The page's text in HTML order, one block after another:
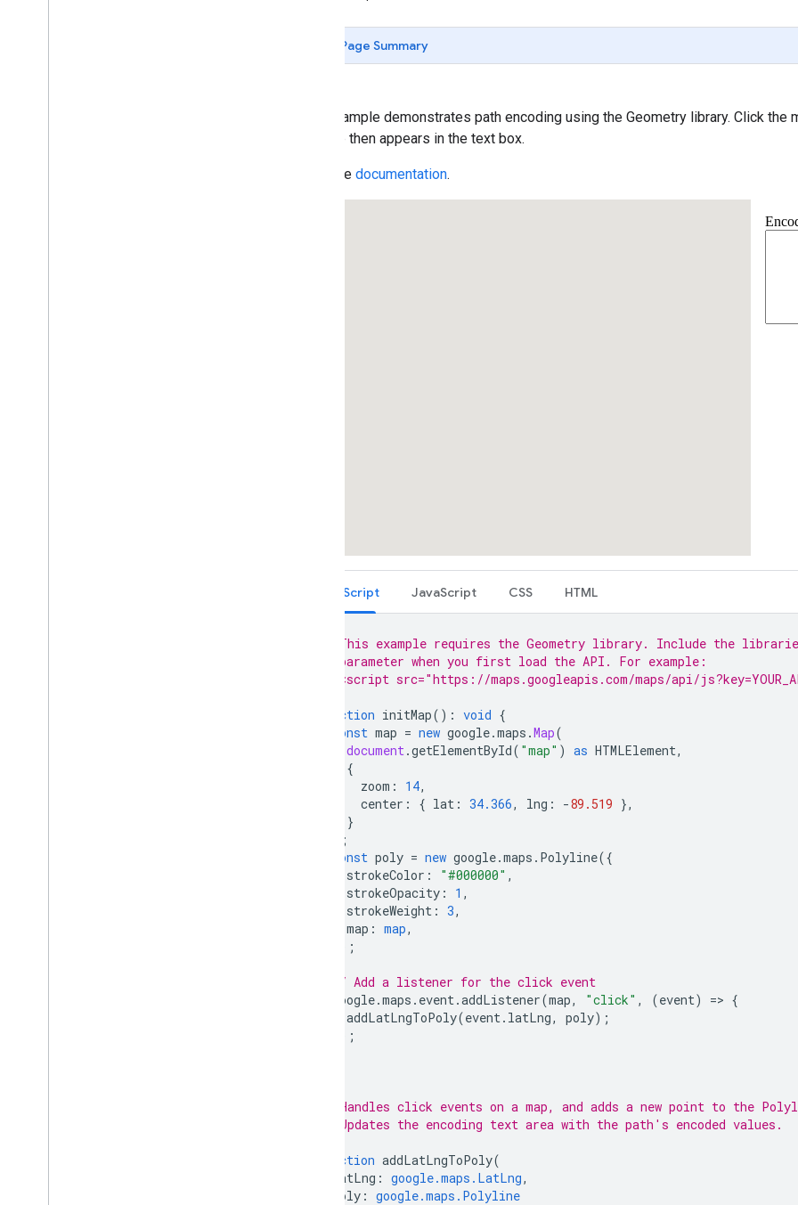
Page Summary
This example demonstrates path encoding using the Geometry library. Click
polyline then appears in the text box.
Read the documentation.
TypeScript JavaScript CSS HTML
// This example requires the Geometry library. Include the
// parameter when you first load the API. For example:
// <script src="https://maps.googleapis.com/maps/api/
function initMap() : void {
const map = new google.maps .Map(
document.getElementById( "map" ) as HTMLElement,
{
zoom : 14,
center : { lat : 34.366, lng : -89.519 },
}
);
const poly = new google.maps . Polyline({
strokeColor : "#000000" ,
strokeOpacity : 1 ,
strokeWeight : 3,
map : map,
});
// Add a listener for the click event
google.maps . event.addListener(map, "click" , (event) => {
addLatLngToPoly(event. latLng, poly);
});
* Handles click events on a map, and adds a new point to the
* Updates the encoding text area with the path's encoded values.
function addLatLngToPoly(
latLng : google.maps.LatLng,
poly : google.maps.Polyline